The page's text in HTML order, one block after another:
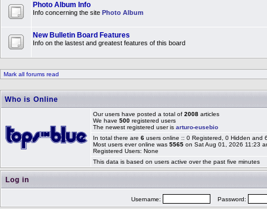
Photo Album Info
Info concerning the site Photo Album
New Bulletin Board Features
Info on the lastest and greatest features of this board
Mark all forums read
Who is Online
Our users have posted a total of 2008 articles
We have 500 registered users
The newest registered user is arturo-eusebio
In total there are 6 users online :: 0 Registered, 0 Hidden
Most users ever online was 5565 on Sat Aug 01, 2026 11:23
Registered Users: None
This data is based on users active over the past five minutes
Log in
Username: Password: